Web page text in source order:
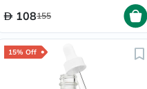
108155
15% Off